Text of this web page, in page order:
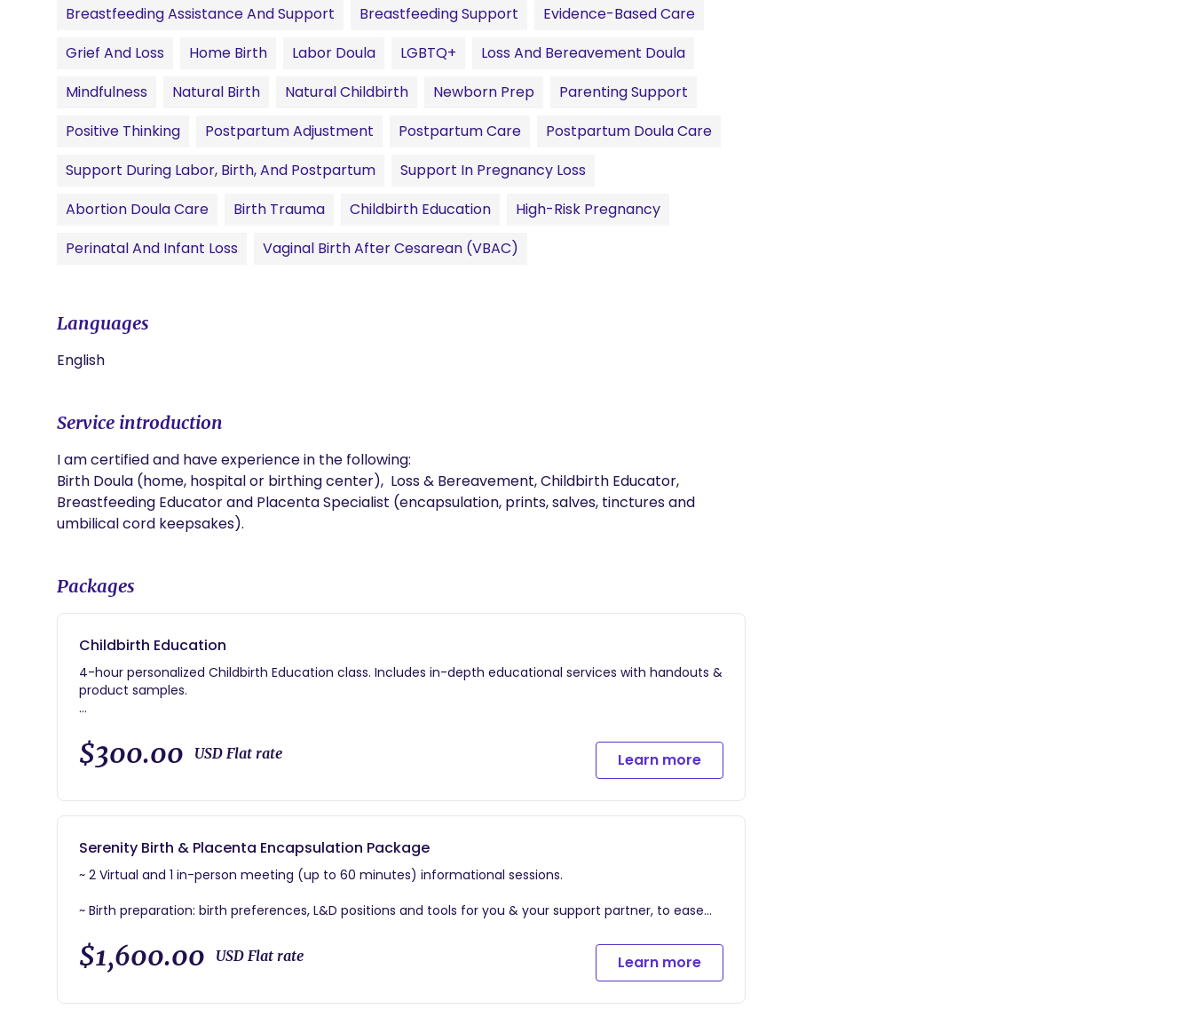
Breastfeeding Assistance And Support
Breastfeeding Support
Evidence-Based Care
Grief And Loss
Home Birth Labor Doula LGBTQ+
Loss And Bereavement Doula
Mindfulness
Natural Birth Natural Childbirth Newborn Prep
Parenting Support
Positive Thinking
Postpartum Adjustment Postpartum Care
Postpartum Doula Care
Support During Labor, Birth, And Postpartum
Support In Pregnancy Loss
Abortion Doula Care
Birth Trauma Childbirth Education
High-Risk Pregnancy
Perinatal And Infant Loss
Vaginal Birth After Cesarean (VBAC)
Languages
English
Service introduction
I am certified and have experience in the following:
Birth Doula (home, hospital or birthing center),  Loss & Bereavement, Childbirth Educator,
Breastfeeding Educator and Placenta Specialist (encapsulation, prints, salves, tinctures and
umbilical cord keepsakes).
Packages
Childbirth Education
4-hour personalized Childbirth Education class. Includes in-depth educational services with handouts &
product samples.
that can enhance your birthing experience.
~ Labor/Birth Prep:Birth preferences, positions and tools for you & your partner, to ease discomfort and
help with natural labor progression.
$300.00 USD Flat rate Learn more
Serenity Birth & Placenta Encapsulation Package
~ 2 Virtual and 1 in-person meeting (up to 60 minutes) informational sessions.
~ Birth preparation: birth preferences, L&D positions and tools for you & your support partner, to ease
~ Condensed Childbirth Education Class
~ 24/7 availability via phone/text/email.
$1,600.00 USD Flat rate Learn more